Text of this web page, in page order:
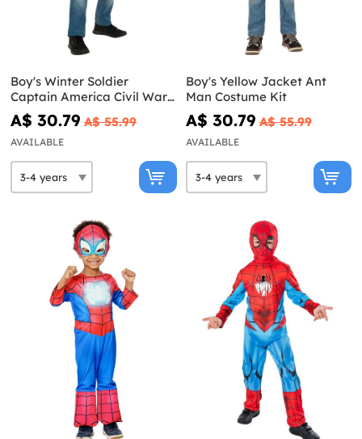
Boy's Winter Soldier
Captain America Civil War
Costume Kit
A$ 30.79 A$ 55.99
AVAILABLE
Boy's Yellow Jacket Ant
Man Costume Kit
A$ 30.79 A$ 55.99
AVAILABLE